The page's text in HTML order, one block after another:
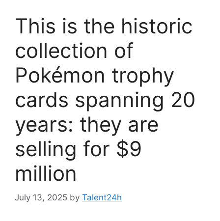
This is the historic
collection of
Pokémon trophy
cards spanning 20
years: they are
selling for $9
million
July 13, 2025 by Talent24h